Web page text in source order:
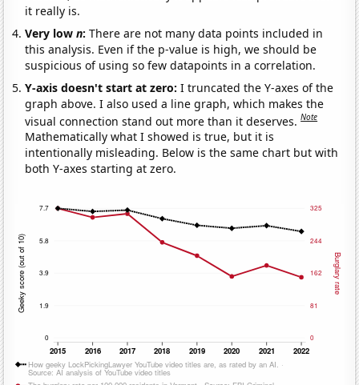
it really is.
Very lown:There are not many data points included in
this analysis. Even if the p-value is high, we should be
suspicious of using so few datapoints in a correlation.
Y-axis doesn't start at zero:I truncated the Y-axes of the
graph above. I also used a line graph, which makes the
visual connection stand out more than it deserves.Note
Mathematically what I showed is true, but it is
intentionally misleading. Below is the same chart but with
both Y-axes starting at zero.